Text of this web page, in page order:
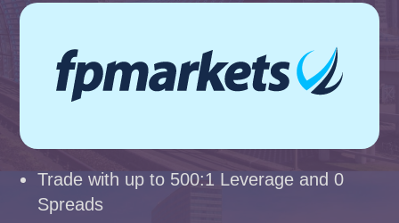
Trade with up to 500:1 Leverage and 0
Spreads